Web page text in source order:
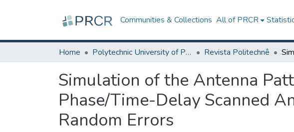
Communities & Collections All of PRCR
Home Polytechnic University of Puerto Rico Revista Politechnê
Simulation of the Antenna
Phase/Time-Delay Scanned
Random Errors